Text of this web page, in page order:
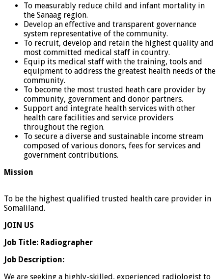
To measurably reduce child and infant mortality in
the Sanaag region.
Develop an effective and transparent governance
system representative of the community.
To recruit, develop and retain the highest quality and
most committed medical staff in country.
Equip its medical staff with the training, tools and
equipment to address the greatest health needs of the
community.
To become the most trusted heath care provider by
community, government and donor partners.
Support and integrate health services with other
health care facilities and service providers
throughout the region.
To secure a diverse and sustainable income stream
composed of various donors, fees for services and
government contributions.
Mission
To be the highest qualified trusted health care provider in
Somaliland.
JOIN US
Job Title: Radiographer
Job Description:
We are seeking a highly-skilled, experienced radiologist to